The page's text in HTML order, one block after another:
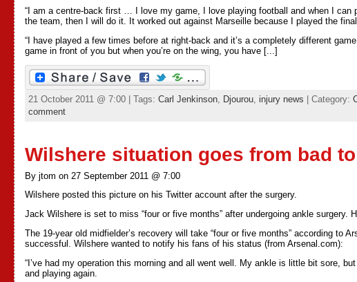
“I am a centre-back first … I love my game, I love playing football and when I can
the team, then I will do it. It worked out against Marseille because I played the
“I have played a few times before at right-back and it’s a completely different
game in front of you but when you’re on the wing, you have [...]
21 October 2011 @ 7:00 | Tags: Carl Jenkinson, Djourou, injury news | Category:
comment
Wilshere situation goes from bad
By jtom on 27 September 2011 @ 7:00
Wilshere posted this picture on his Twitter account after the surgery.
Jack Wilshere is set to miss “four or five months” after undergoing ankle surgery.
The 19-year old midfielder’s recovery will take “four or five months” according to
successful. Wilshere wanted to notify his fans of his status (from Arsenal.com):
“I’ve had my operation this morning and all went well. My ankle is little bit sore,
and playing again.